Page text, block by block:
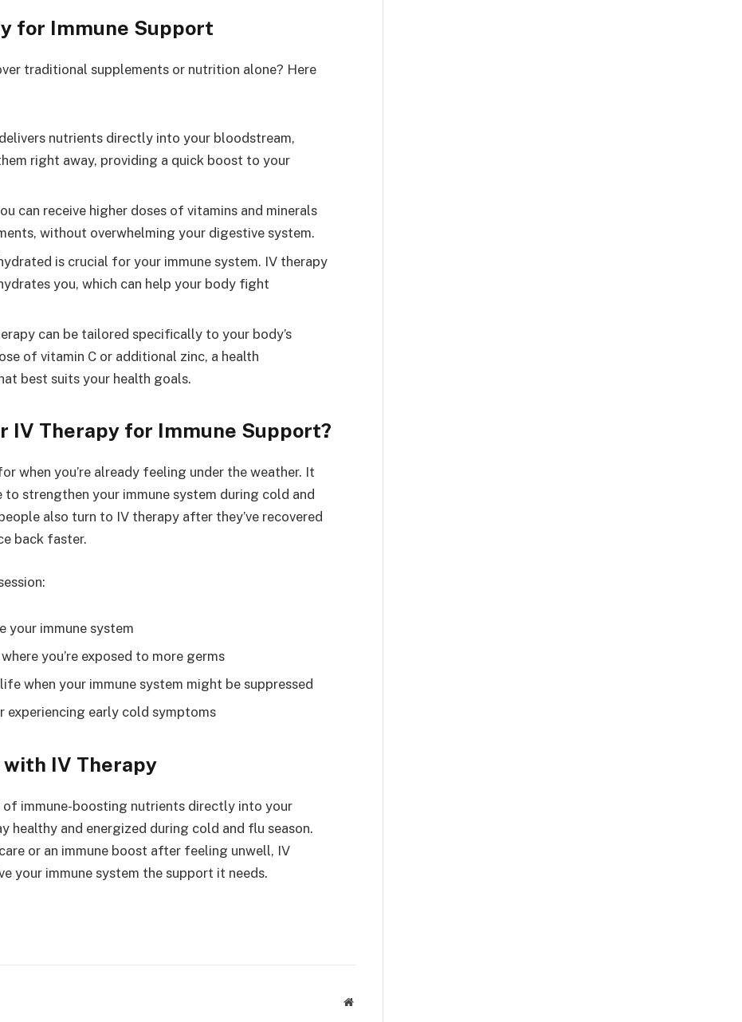
for Immune Support
traditional supplements or nutrition alone? Here
nutrients directly into your bloodstream,
right away, providing a quick boost to your
can receive higher doses of vitamins and minerals
without overwhelming your digestive system.
is crucial for your immune system. IV therapy
you, which can help your body fight
can be tailored specifically to your body’s
of vitamin C or additional zinc, a health
best suits your health goals.
IV Therapy for Immune Support?
when you’re already feeling under the weather. It
strengthen your immune system during cold and
also turn to IV therapy after they’ve recovered
back faster.
your immune system
you’re exposed to more germs
when your immune system might be suppressed
experiencing early cold symptoms
IV Therapy
immune-boosting nutrients directly into your
healthy and energized during cold and flu season.
or an immune boost after feeling unwell, IV
your immune system the support it needs.
Website